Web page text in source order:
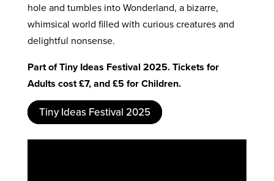
hole and tumbles into Wonderland, a bizarre,
whimsical world filled with curious creatures and
delightful nonsense.
Part of Tiny Ideas Festival 2025. Tickets for
Adults cost £7, and £5 for Children.
Tiny Ideas Festival 2025